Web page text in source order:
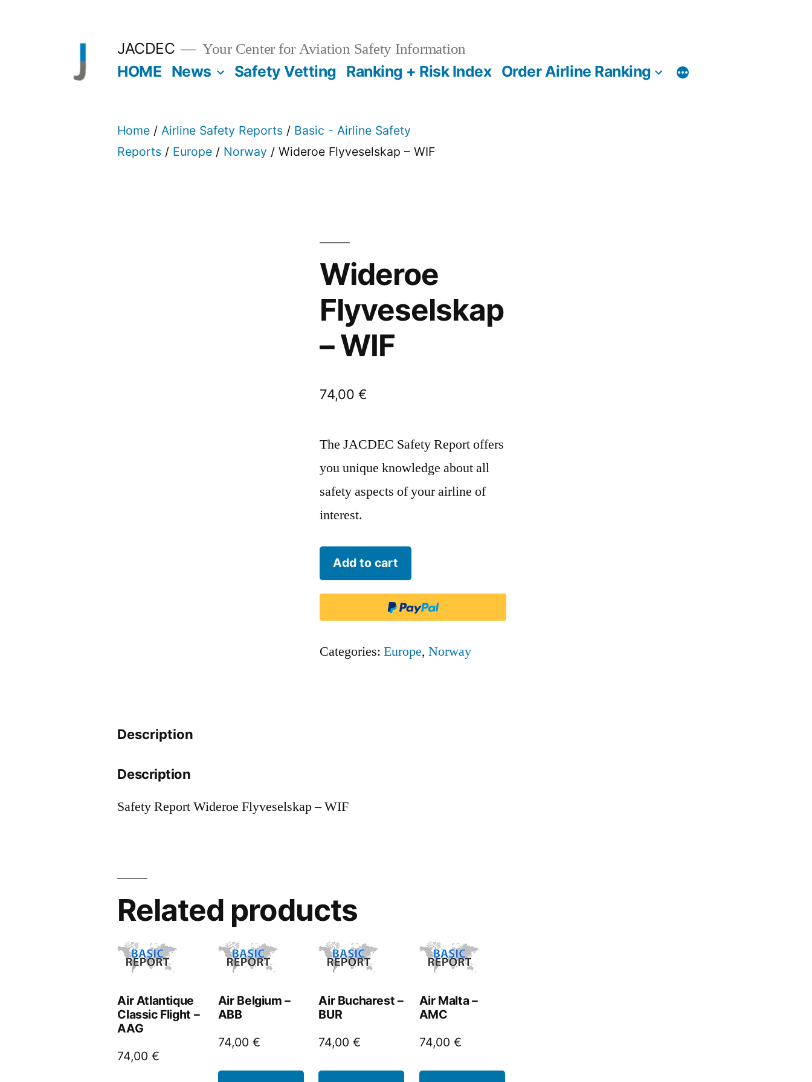
JACDEC Your Center for Aviation Safety Information
HOME News Safety Vetting Ranking + Risk Index Order Airline Ranking
Home / Airline Safety Reports / Basic - Airline Safety
Reports / Europe / Norway / Wideroe Flyveselskap – WIF
Wideroe
Flyveselskap
– WIF
74,00€
The JACDEC Safety Report offers
you unique knowledge about all
safety aspects of your airline of
interest.
Wideroe
Flyveselskap
quantity
Add to cart
Categories:Europe,Norway
Description
Description
Safety Report Wideroe Flyveselskap – WIF
Related products
Air Atlantique
Classic Flight –
AAG
74,00€
Air Belgium –
ABB
74,00 €
Air Bucharest –
BUR
74,00€
Air Malta –
AMC
74,00 €